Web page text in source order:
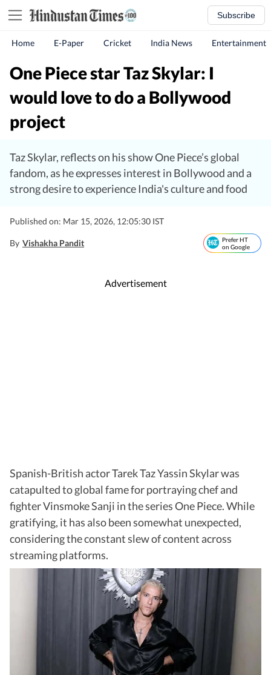
Subscribe
Home E-Paper Cricket India News Entertainment
One Piece star Taz Skylar: I
would love to do a Bollywood
project
Taz Skylar, reflects on his show One Piece’s global
fandom, as he expresses interest in Bollywood and a
strong desire to experience India's culture and food
Published on: Mar 15, 2026, 12:05:30 IST
By Vishakha Pandit
Prefer HT
on Google
Advertisement
Spanish-British actor Tarek Taz Yassin Skylar was
catapulted to global fame for portraying chef and
fighter Vinsmoke Sanji in the series One Piece. While
gratifying, it has also been somewhat unexpected,
considering the constant slew of content across
streaming platforms.